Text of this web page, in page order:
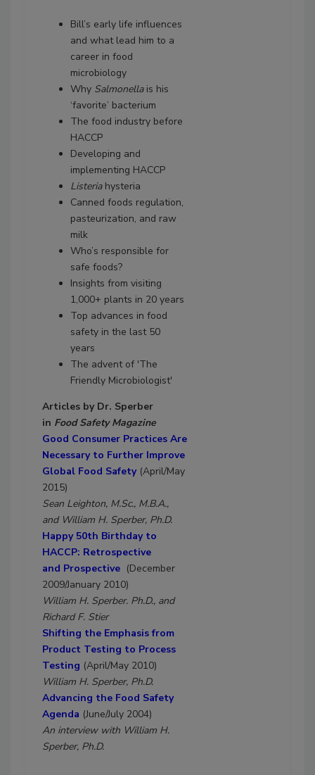
Bill’s early life influences
and what lead him to a
career in food
microbiology
Why Salmonellais his
‘favorite’ bacterium
The food industry before
HACCP
Developing and
implementing HACCP
Listeriahysteria
Canned foods regulation,
pasteurization, and raw
milk
Who’s responsible for
safe foods?
Insights from visiting
1,000+ plants in 20 years
Top advances in food
safety in the last 50
years
The advent of 'The
Friendly Microbiologist'
Articles by Dr. Sperber
in Food Safety Magazine
Good Consumer Practices Are
Necessary to Further Improve
Global Food Safety(April/May
2015)
Sean Leighton, M.Sc., M.B.A.,
and William H. Sperber, Ph.D.
Happy 50th Birthday to
HACCP: Retrospective
and Prospective (December
2009/January 2010)
William H. Sperber. Ph.D., and
Richard F. Stier
Shifting the Emphasis from
Product Testing to Process
Testing (April/May 2010)
William H. Sperber, Ph.D.
Advancing the Food Safety
Agenda (June/July 2004)
An interview with William H.
Sperber, Ph.D.